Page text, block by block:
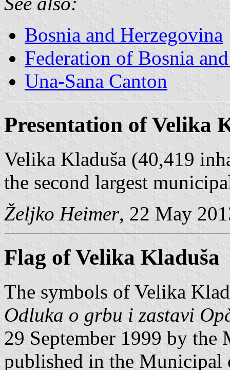
Bosnia and Herzegovina
Federation of Bosnia
Una-Sana Canton
Presentation of Velika
Velika Kladuša (40,419
the second largest
Željko Heimer, 22 May
Flag of Velika Kladuša
The symbols of Velika
Odluka o grbu i zastavi
29 September 1999 by the
published in the